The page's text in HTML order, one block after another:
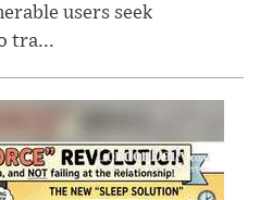
users seek
tra...